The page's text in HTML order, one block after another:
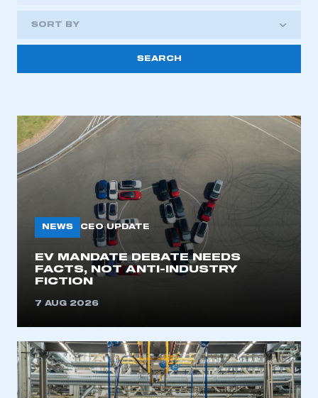
2023
2022
2021
2018
SORT BY
NEWS CEO UPDATE
EV MANDATE DEBATE NEEDS
FACTS, NOT ANTI-INDUSTRY
FICTION
7 AUG 2026